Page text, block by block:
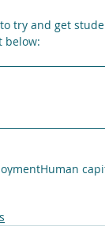
try and get
below:
Human